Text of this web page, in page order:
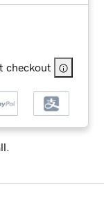
checkout